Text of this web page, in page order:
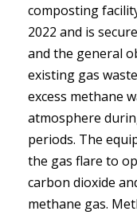
composting
2022 and is
and the general
existing gas
excess methane
atmosphere
periods. The
the gas flare to
carbon dioxide
methane gas.